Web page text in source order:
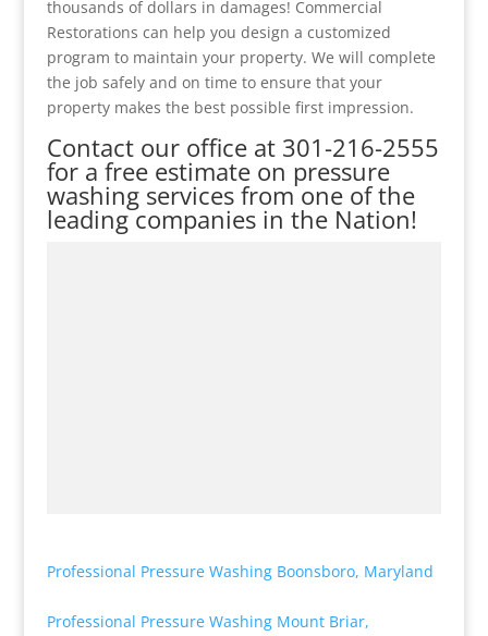
thousands of dollars in damages! Commercial
Restorations can help you design a customized
program to maintain your property. We will complete
the job safely and on time to ensure that your
property makes the best possible first impression.
Contact our office at 301-216-2555
for a free estimate on pressure
washing services from one of the
leading companies in the Nation!
Professional Pressure Washing Boonsboro, Maryland
Professional Pressure Washing Mount Briar,